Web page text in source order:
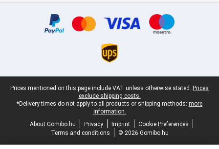
Legal footer
Prices mentioned on this page include VAT unless otherwise stated. Prices
exclude shipping costs.
*Delivery times do not apply to all products or shipping methods: more
information.
About Gomibo.hu
Privacy Imprint
Cookie Preferences
Terms and conditions
© 2026 Gomibo.hu